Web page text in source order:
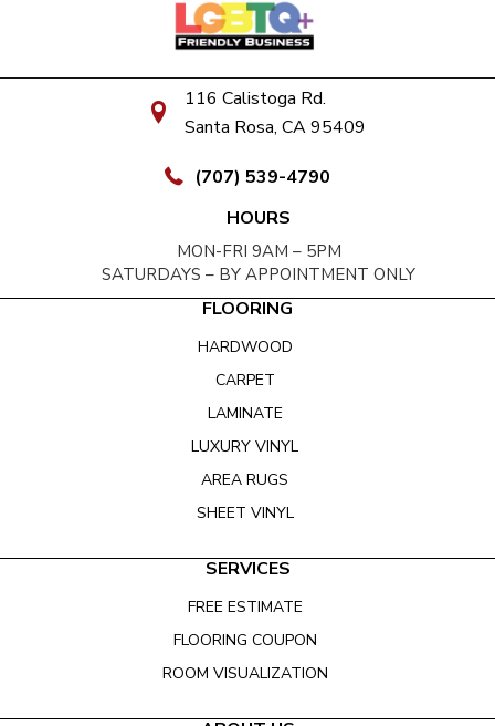
116 Calistoga Rd.
Santa Rosa, CA 95409
(707) 539-4790
HOURS
MON-FRI 9AM – 5PM
SATURDAYS – BY APPOINTMENT ONLY
FLOORING
HARDWOOD
CARPET
LAMINATE
LUXURY VINYL
AREA RUGS
SHEET VINYL
SERVICES
FREE ESTIMATE
FLOORING COUPON
ROOM VISUALIZATION